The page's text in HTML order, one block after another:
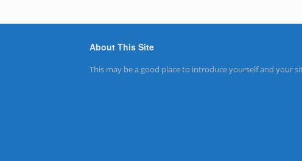
About This Site
This may be a good place to introduce yourself and your